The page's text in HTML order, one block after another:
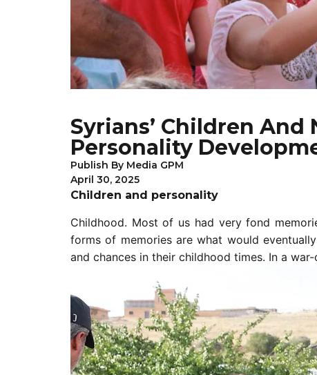
Syrians’ Children
Personality
Publish By Media GPM
April 30, 2025
Children and personality
Childhood. Most of us had very fond
forms of memories are what would
and chances in their childhood times. In a